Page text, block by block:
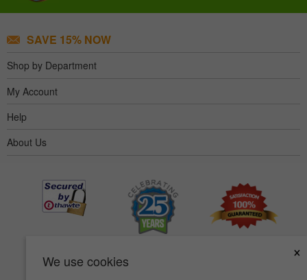
We use cookies
×
SAVE 15% NOW
Shop by Department
My Account
Help
About Us